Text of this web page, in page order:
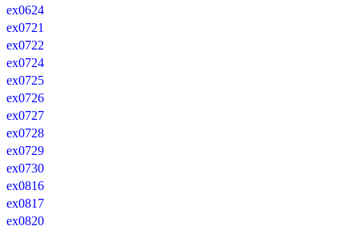
ex0624
ex0721
ex0722
ex0724
ex0725
ex0726
ex0727
ex0728
ex0729
ex0730
ex0816
ex0817
ex0820